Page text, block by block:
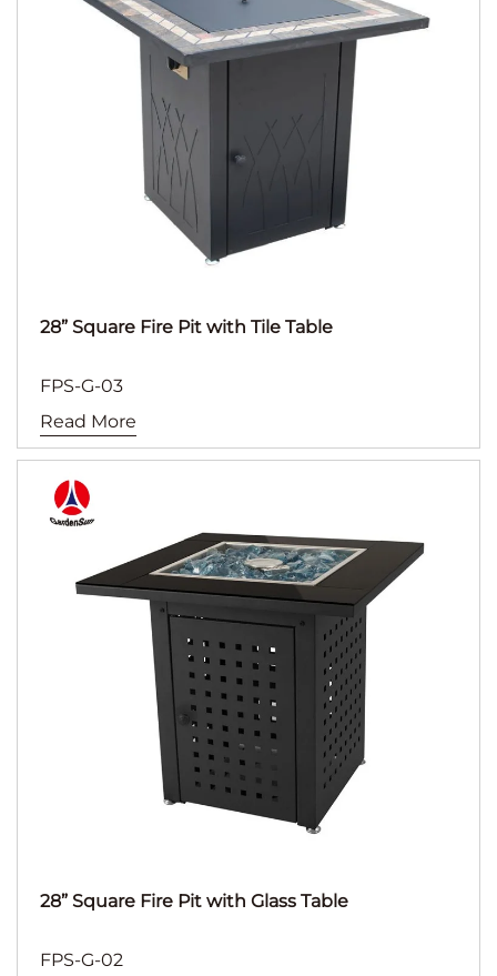
28” Square Fire Pit with Tile Table
FPS-G-03
Read More
28” Square Fire Pit with Glass Table
FPS-G-02